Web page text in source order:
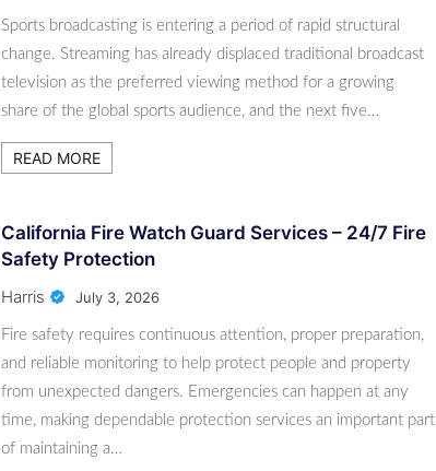
Sports broadcasting is entering a period of rapid structural
change. Streaming has already displaced traditional broadcast
television as the preferred viewing method for a growing
share of the global sports audience, and the next five…
READ MORE
California Fire Watch Guard Services – 24/7 Fire
Safety Protection
Harris July 3, 2026
Fire safety requires continuous attention, proper preparation,
and reliable monitoring to help protect people and property
from unexpected dangers. Emergencies can happen at any
time, making dependable protection services an important part
of maintaining a…